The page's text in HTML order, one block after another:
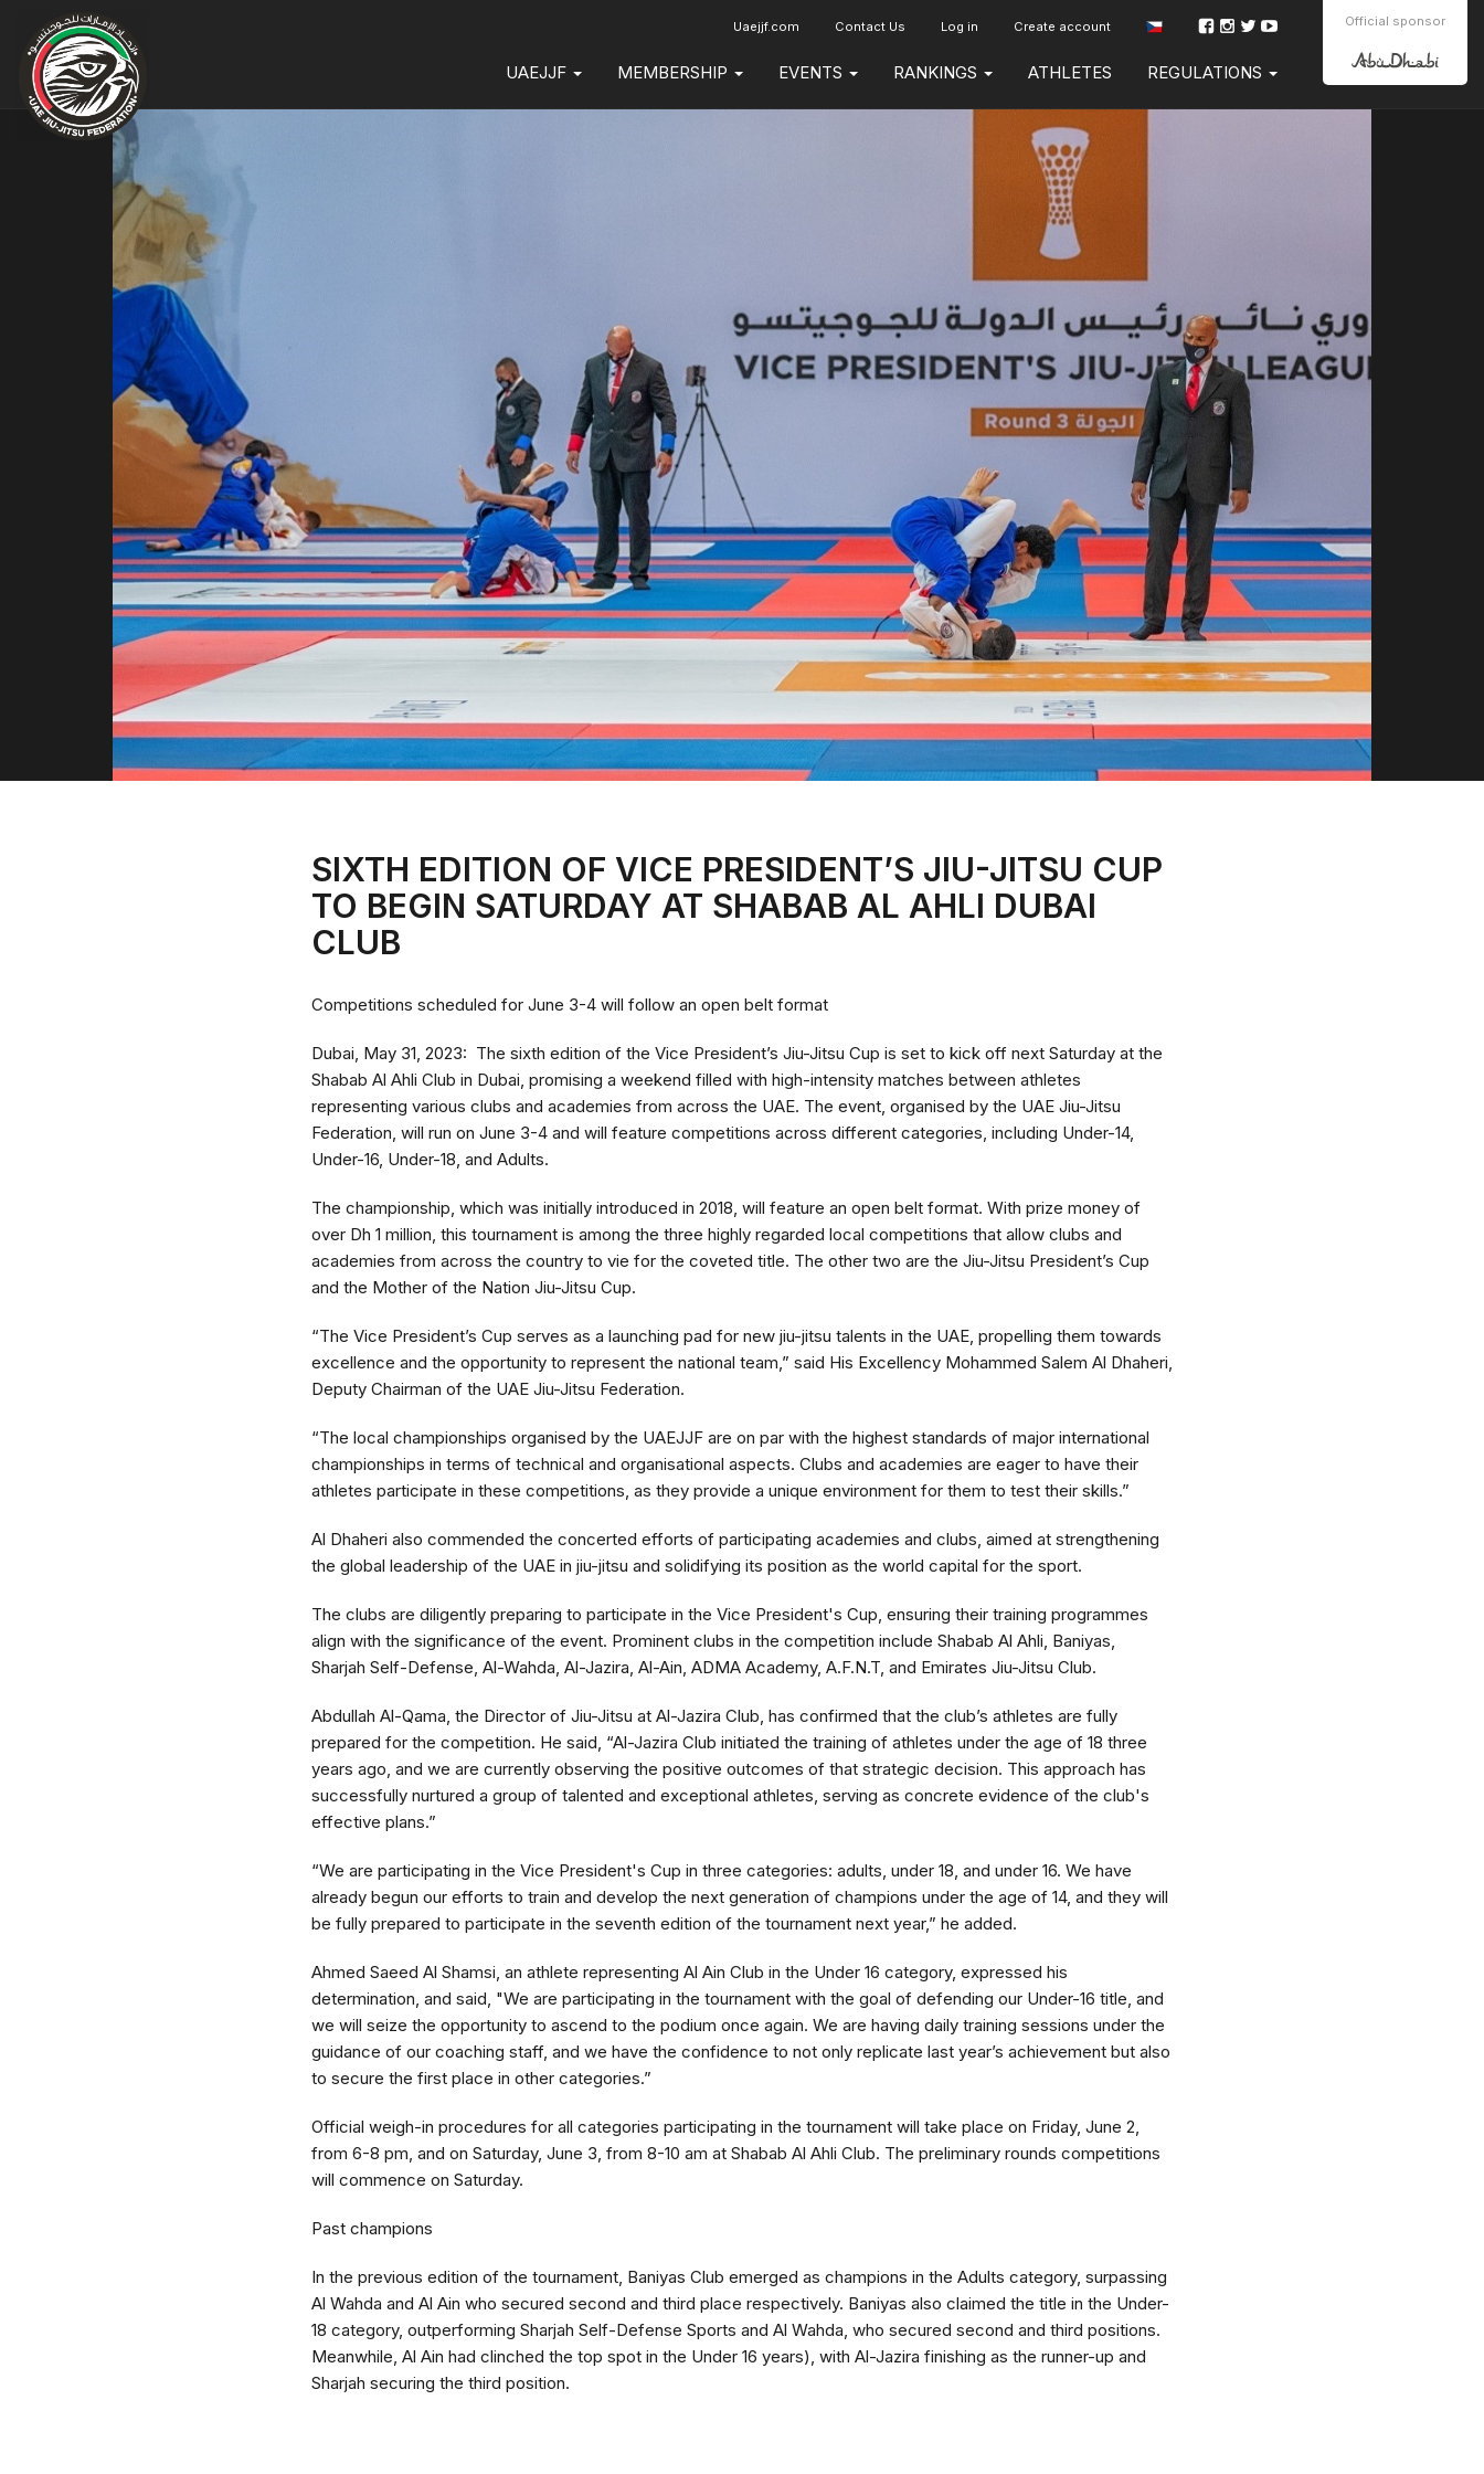
Official sponsor
Uaejjf.com Contact Us Log in Create account
UAEJJF MEMBERSHIP EVENTS RANKINGS ATHLETES REGULATIONS
SIXTH EDITION OF VICE PRESIDENT’S JIU-JITSU CUP
TO BEGIN SATURDAY AT SHABAB AL AHLI DUBAI
CLUB
Competitions scheduled for June 3-4 will follow an open belt format
Dubai, May 31, 2023: The sixth edition of the Vice President’s Jiu-Jitsu Cup is set to kick off next Saturday at the
Shabab Al Ahli Club in Dubai, promising a weekend filled with high-intensity matches between athletes
representing various clubs and academies from across the UAE. The event, organised by the UAE Jiu-Jitsu
Federation, will run on June 3-4 and will feature competitions across different categories, including Under-14,
Under-16, Under-18, and Adults.
The championship, which was initially introduced in 2018, will feature an open belt format. With prize money of
over Dh 1 million, this tournament is among the three highly regarded local competitions that allow clubs and
academies from across the country to vie for the coveted title. The other two are the Jiu-Jitsu President’s Cup
and the Mother of the Nation Jiu-Jitsu Cup.
“The Vice President’s Cup serves as a launching pad for new jiu-jitsu talents in the UAE, propelling them towards
excellence and the opportunity to represent the national team,” said His Excellency Mohammed Salem Al Dhaheri,
Deputy Chairman of the UAE Jiu-Jitsu Federation.
“The local championships organised by the UAEJJF are on par with the highest standards of major international
championships in terms of technical and organisational aspects. Clubs and academies are eager to have their
athletes participate in these competitions, as they provide a unique environment for them to test their skills.”
Al Dhaheri also commended the concerted efforts of participating academies and clubs, aimed at strengthening
the global leadership of the UAE in jiu-jitsu and solidifying its position as the world capital for the sport.
The clubs are diligently preparing to participate in the Vice President's Cup, ensuring their training programmes
align with the significance of the event. Prominent clubs in the competition include Shabab Al Ahli, Baniyas,
Sharjah Self-Defense, Al-Wahda, Al-Jazira, Al-Ain, ADMA Academy, A.F.N.T, and Emirates Jiu-Jitsu Club.
Abdullah Al-Qama, the Director of Jiu-Jitsu at Al-Jazira Club, has confirmed that the club’s athletes are fully
prepared for the competition. He said, “Al-Jazira Club initiated the training of athletes under the age of 18 three
years ago, and we are currently observing the positive outcomes of that strategic decision. This approach has
successfully nurtured a group of talented and exceptional athletes, serving as concrete evidence of the club's
effective plans.”
“We are participating in the Vice President's Cup in three categories: adults, under 18, and under 16. We have
already begun our efforts to train and develop the next generation of champions under the age of 14, and they will
be fully prepared to participate in the seventh edition of the tournament next year,” he added.
Ahmed Saeed Al Shamsi, an athlete representing Al Ain Club in the Under 16 category, expressed his
determination, and said, "We are participating in the tournament with the goal of defending our Under-16 title, and
we will seize the opportunity to ascend to the podium once again. We are having daily training sessions under the
guidance of our coaching staff, and we have the confidence to not only replicate last year’s achievement but also
to secure the first place in other categories.”
Official weigh-in procedures for all categories participating in the tournament will take place on Friday, June 2,
from 6-8 pm, and on Saturday, June 3, from 8-10 am at Shabab Al Ahli Club. The preliminary rounds competitions
will commence on Saturday.
Past champions
In the previous edition of the tournament, Baniyas Club emerged as champions in the Adults category, surpassing
Al Wahda and Al Ain who secured second and third place respectively. Baniyas also claimed the title in the Under-
18 category, outperforming Sharjah Self-Defense Sports and Al Wahda, who secured second and third positions.
Meanwhile, Al Ain had clinched the top spot in the Under 16 years), with Al-Jazira finishing as the runner-up and
Sharjah securing the third position.